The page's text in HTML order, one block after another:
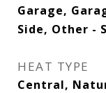
Garage,
Side, Other -
HEAT TYPE
Central,